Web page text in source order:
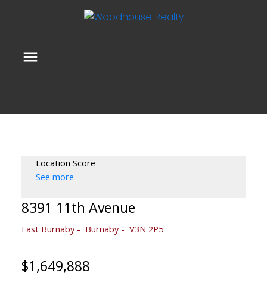
Location Score
See more
8391 11th Avenue
East Burnaby Burnaby V3N 2P5
$1,649,888